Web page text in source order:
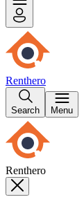
Renthero
Search Menu
Renthero